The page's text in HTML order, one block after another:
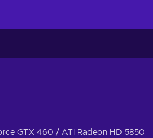
GTX 460 / ATI Radeon HD 5850